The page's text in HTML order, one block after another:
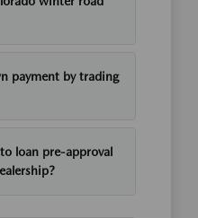
payment by trading
loan pre-approval